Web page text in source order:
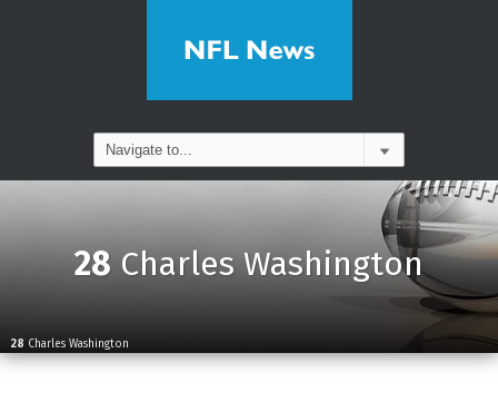
28Charles Washington
28 Charles Washington